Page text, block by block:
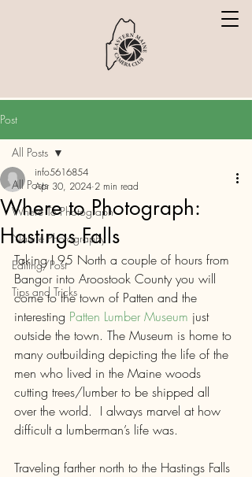
Post
All Posts
Where To Photograph
Nature Photography
Editing/Post
Tips and Tricks
All Posts
Where to Photograph:
Hastings Falls
info5616854
Apr 30, 2024 2 min read
Taking I 95 North a couple of hours from
Bangor into Aroostook County you will
come to the town of Patten and the
interesting Patten Lumber Museum just
outside the town. The Museum is home to
many outbuilding depicting the life of the
men who lived in the Maine woods
cutting trees/lumber to be shipped all
over the world.  I always marvel at how
difficult a lumberman’s life was.
Traveling farther north to the Hastings Falls